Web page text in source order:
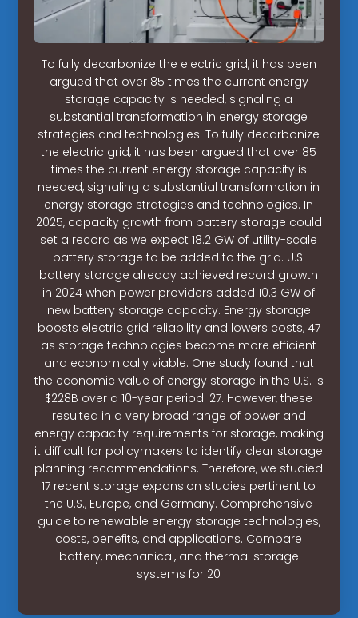
To fully decarbonize the electric grid, it has been
argued that over 85 times the current energy
storage capacity is needed, signaling a
substantial transformation in energy storage
strategies and technologies. To fully decarbonize
the electric grid, it has been argued that over 85
times the current energy storage capacity is
needed, signaling a substantial transformation in
energy storage strategies and technologies. In
2025, capacity growth from battery storage could
set a record as we expect 18.2 GW of utility-scale
battery storage to be added to the grid. U.S.
battery storage already achieved record growth
in 2024 when power providers added 10.3 GW of
new battery storage capacity. Energy storage
boosts electric grid reliability and lowers costs, 47
as storage technologies become more efficient
and economically viable. One study found that
the economic value of energy storage in the U.S. is
$228B over a 10-year period. 27. However, these
resulted in a very broad range of power and
energy capacity requirements for storage, making
it difficult for policymakers to identify clear storage
planning recommendations. Therefore, we studied
17 recent storage expansion studies pertinent to
the U.S., Europe, and Germany. Comprehensive
guide to renewable energy storage technologies,
costs, benefits, and applications. Compare
battery, mechanical, and thermal storage
systems for 20